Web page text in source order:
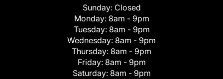
Sunday: Closed
Monday: 8am - 9pm
Tuesday: 8am - 9pm
Wednesday: 8am - 9pm
Thursday: 8am - 9pm
Friday: 8am - 9pm
Saturday: 8am - 9pm